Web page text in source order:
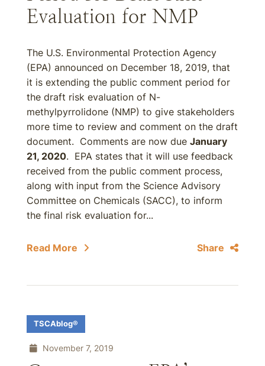
Evaluation for NMP
The U.S. Environmental Protection Agency
(EPA) announced on December 18, 2019, that
it is extending the public comment period for
the draft risk evaluation of N-
methylpyrrolidone (NMP) to give stakeholders
more time to review and comment on the draft
document. Comments are now due January
21, 2020. EPA states that it will use feedback
received from the public comment process,
along with input from the Science Advisory
Committee on Chemicals (SACC), to inform
the final risk evaluation for...
Read More Share
TSCAblog®
November 7, 2019